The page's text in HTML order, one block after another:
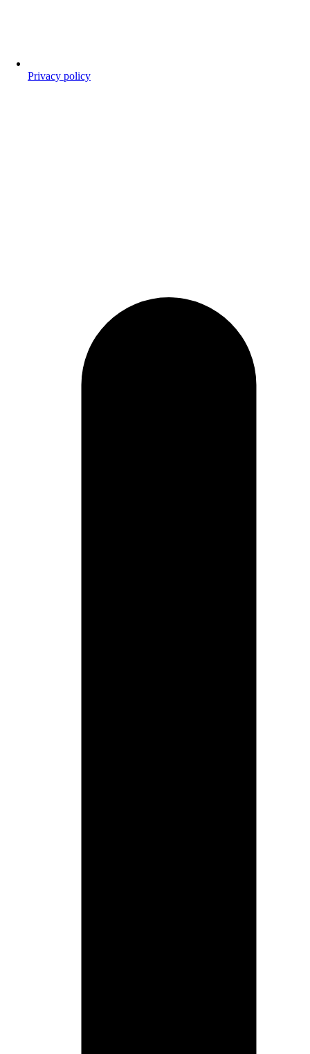
Privacy policy